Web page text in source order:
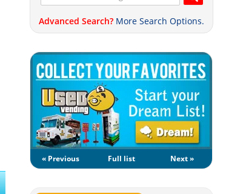
Advanced Search? More Search Options.
« Previous Full list Next »